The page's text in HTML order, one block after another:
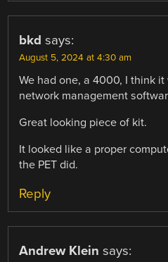
bkd says:
August 5, 2024 at 4:30 am
We had one, a 4000, I think
network management
Great looking piece of kit.
It looked like a proper
the PET did.
Reply
Andrew Klein says: